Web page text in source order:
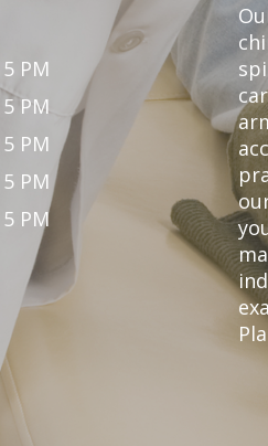
PM
PM
PM
PM
PM